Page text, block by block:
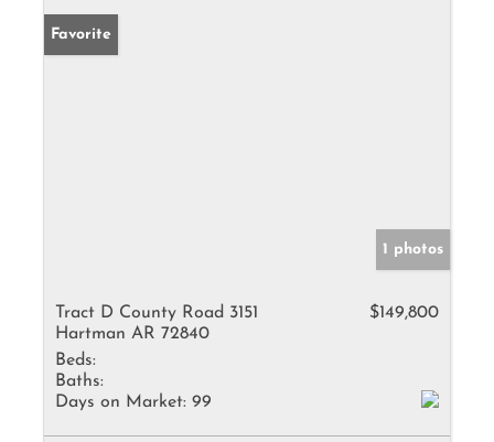
Favorite
1 photos
Tract D County Road 3151
Hartman AR 72840
$149,800
Beds:
Baths:
Days on Market: 99